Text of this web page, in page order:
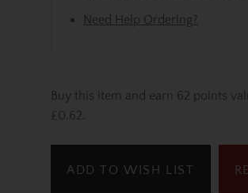
Need Help Ordering?
Buy this item and earn 62 points
£0.62.
ADD TO WISH LIST